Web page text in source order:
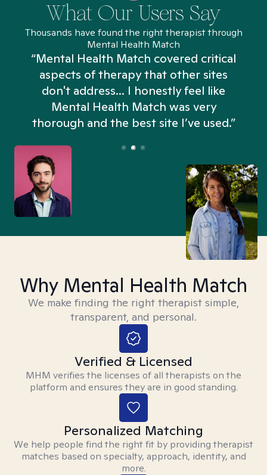
What Our Users Say
Thousands have found the right therapist through
Mental Health Match
“Mental Health Match covered critical
aspects of therapy that other sites
don't address... I honestly feel like
Mental Health Match was very
thorough and the best site I’ve used.”
Why Mental Health Match
We make finding the right therapist simple,
transparent, and personal.
Verified & Licensed
MHM verifies the licenses of all therapists on the
platform and ensures they are in good standing.
Personalized Matching
We help people find the right fit by providing therapist
matches based on specialty, approach, identity, and
more.